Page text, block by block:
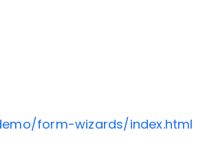
form-wizards/index.html